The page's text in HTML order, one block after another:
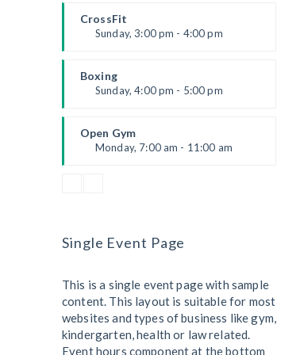
Kevin Nomak
CrossFit
Sunday, 3:00 pm - 4:00 pm
Kevin Nomak
Boxing
Sunday, 4:00 pm - 5:00 pm
Robert Bandana
Open Gym
Monday, 7:00 am - 11:00 am
Single Event Page
This is a single event page with sample
content. This layout is suitable for most
websites and types of business like gym,
kindergarten, health or law related.
Event hours component at the bottom